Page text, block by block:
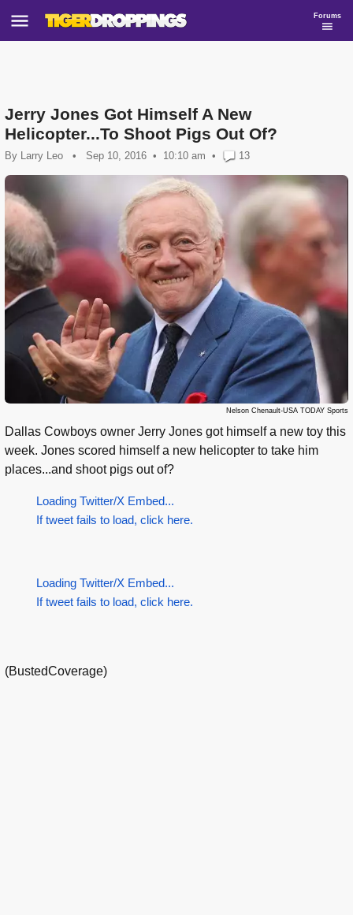
Forums
Jerry Jones Got Himself A New
Helicopter...To Shoot Pigs Out Of?
By Larry Leo • Sep 10, 2016 10:10 am • 13
Nelson Chenault-USA TODAY Sports
Dallas Cowboys owner Jerry Jones got himself a new toy this
week. Jones scored himself a new helicopter to take him
places...and shoot pigs out of?
Loading Twitter/X Embed...
If tweet fails to load, click here.
Loading Twitter/X Embed...
If tweet fails to load, click here.
(BustedCoverage)